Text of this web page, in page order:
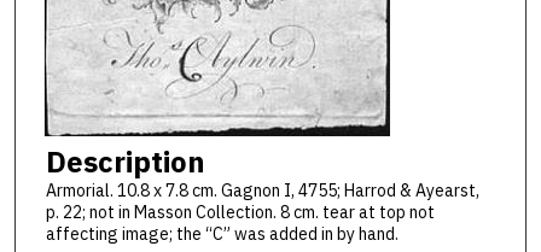
Description
Armorial. 10.8 x 7.8 cm. Gagnon I, 4755; Harrod & Ayearst,
p. 22; not in Masson Collection. 8 cm. tear at top not
affecting image; the “C” was added in by hand.